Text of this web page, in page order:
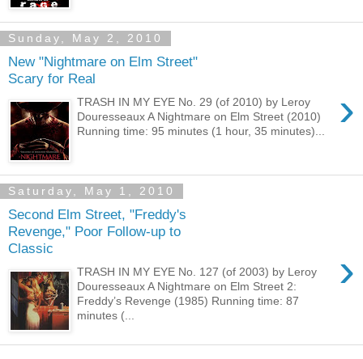
Sunday, May 2, 2010
New "Nightmare on Elm Street"
Scary for Real
›
TRASH IN MY EYE No. 29 (of 2010) by Leroy
Douresseaux A Nightmare on Elm Street (2010)
Running time: 95 minutes (1 hour, 35 minutes)...
Saturday, May 1, 2010
Second Elm Street, "Freddy's
Revenge," Poor Follow-up to
Classic
›
TRASH IN MY EYE No. 127 (of 2003) by Leroy
Douresseaux A Nightmare on Elm Street 2:
Freddy’s Revenge (1985) Running time: 87
minutes (...